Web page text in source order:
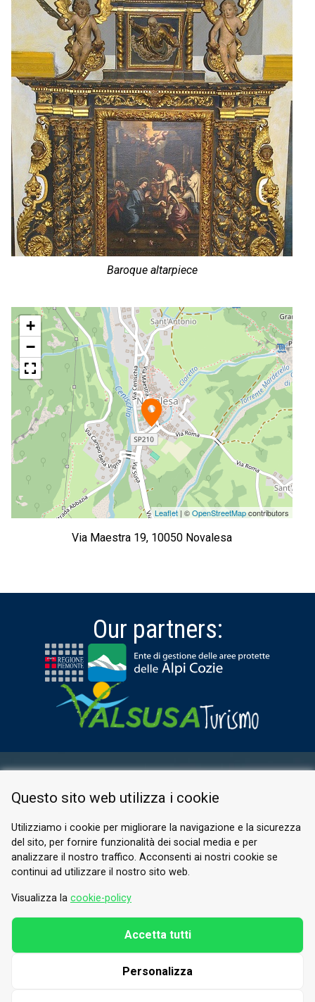
Baroque altarpiece
+
−
Leaflet| ©OpenStreetMapcontributors
Via Maestra 19, 10050 Novalesa
Our partners:
PRIVACY POLICY
© 2026 Valle di Susa
Tesori di Arte e Cultura Alpina
Tel.
Email.info@vallesusa-tesori.it
Questo sito web utilizza i cookie
Utilizziamo i cookie per migliorare la navigazione e la sicurezza
del sito, per fornire funzionalità dei social media e per
analizzare il nostro traffico. Acconsenti ai nostri cookie se
continui ad utilizzare il nostro sito web.
Visualizza la cookie-policy
Personalizza
Accetta tutti